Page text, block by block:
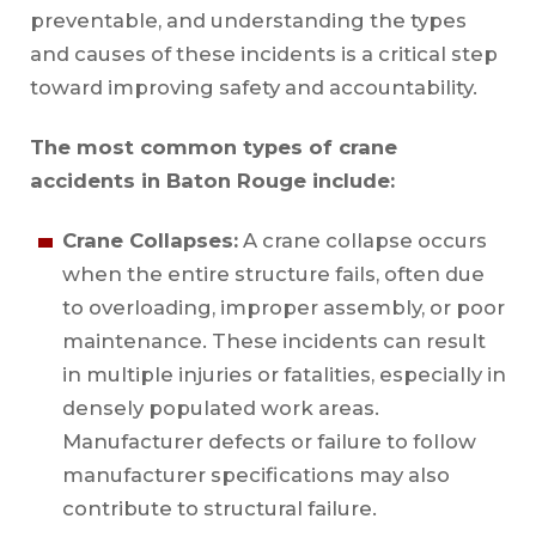
preventable, and understanding the types
and causes of these incidents is a critical step
toward improving safety and accountability.
The most common types of crane
accidents in Baton Rouge include:
Crane Collapses: A crane collapse occurs
when the entire structure fails, often due
to overloading, improper assembly, or poor
maintenance. These incidents can result
in multiple injuries or fatalities, especially in
densely populated work areas.
Manufacturer defects or failure to follow
manufacturer specifications may also
contribute to structural failure.